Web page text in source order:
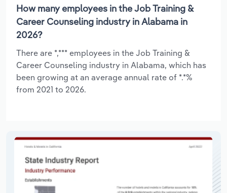
How many employees in the Job Training &
Career Counseling industry in Alabama in
2026?
There are *,*** employees in the Job Training &
Career Counseling industry in Alabama, which has
been growing at an average annual rate of *.*%
from 2021 to 2026.